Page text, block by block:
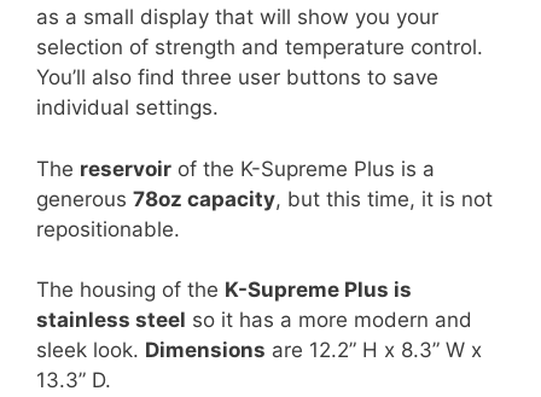
as a small display that will show you your
selection of strength and temperature control.
You’ll also find three user buttons to save
individual settings.
The reservoir of the K-Supreme Plus is a
generous 78oz capacity, but this time, it is not
repositionable.
The housing of the K-Supreme Plus is
stainless steel so it has a more modern and
sleek look. Dimensions are 12.2” H x 8.3” W x
13.3” D.